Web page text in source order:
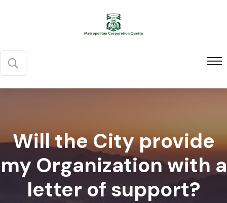
Will the City provide
my Organization with a
letter of support?